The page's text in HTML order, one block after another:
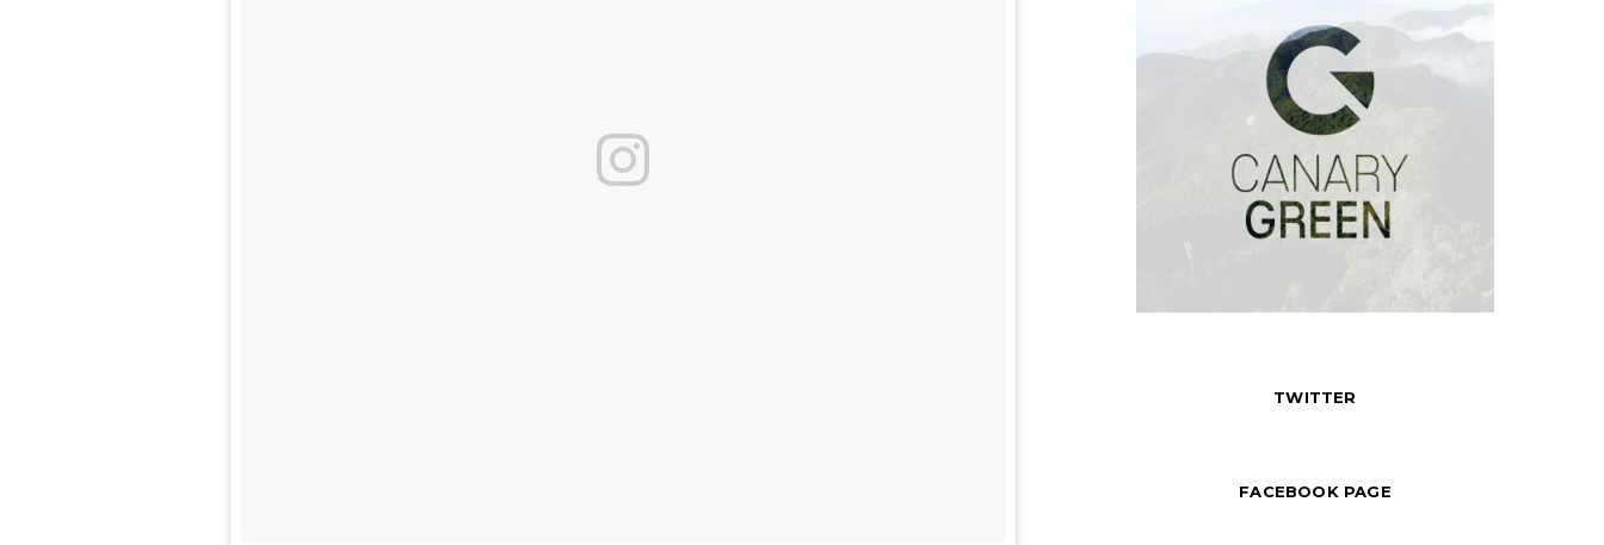
TWITTER
FACEBOOK PAGE